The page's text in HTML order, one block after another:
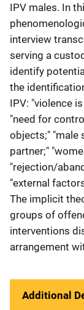
IPV males. In
interview
serving a
identify
the
IPV: "violence
"need for
objects;" "male
partner;"
"rejection/
"external
The implicit
groups of
interventions
arrangement
Additional